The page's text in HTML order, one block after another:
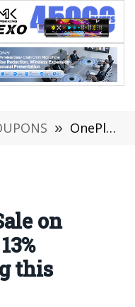
» OnePlus 5 Flash Sale on Banggood Brings 13% Discount by Using this Coupon Code
on
this